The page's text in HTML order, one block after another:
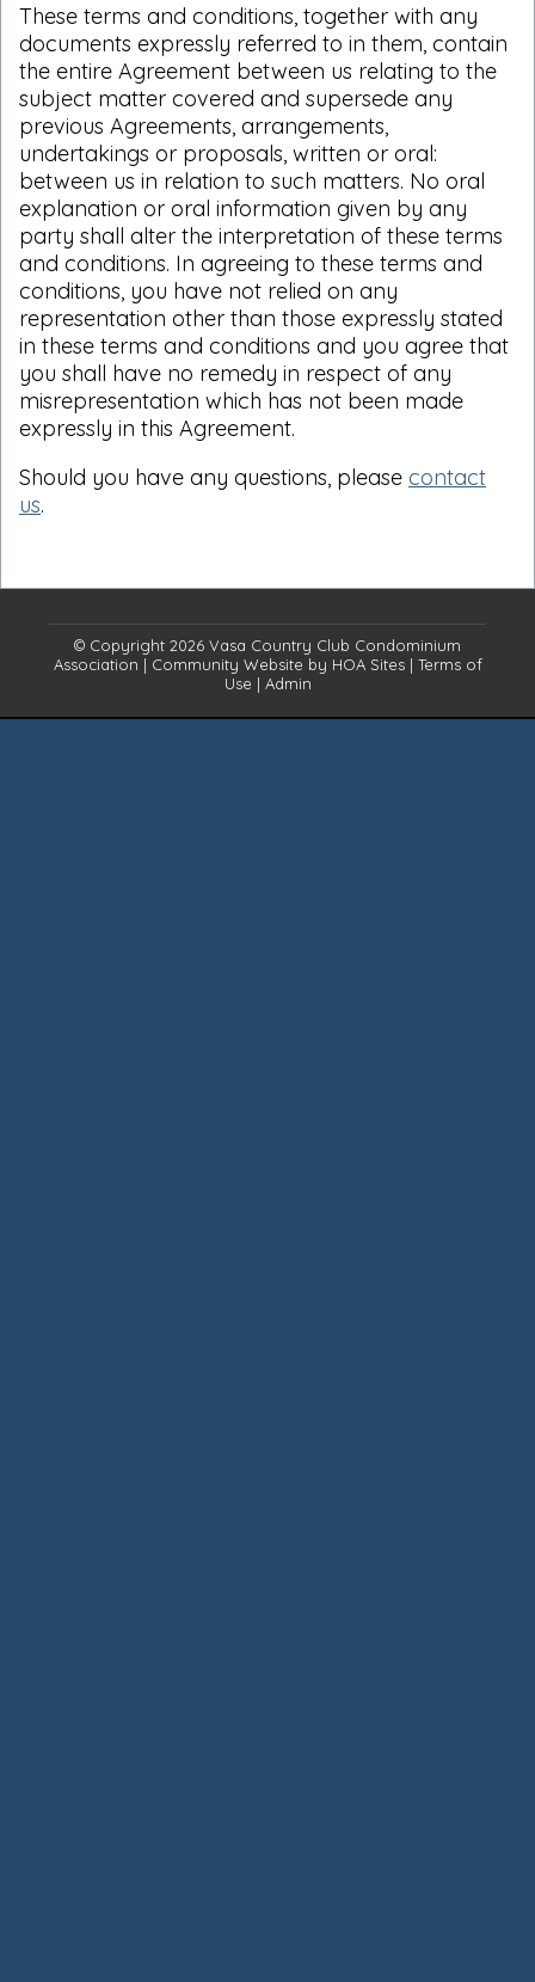
These terms and conditions, together with any
documents expressly referred to in them, contain
the entire Agreement between us relating to the
subject matter covered and supersede any
previous Agreements, arrangements,
undertakings or proposals, written or oral:
between us in relation to such matters. No oral
explanation or oral information given by any
party shall alter the interpretation of these terms
and conditions. In agreeing to these terms and
conditions, you have not relied on any
representation other than those expressly stated
in these terms and conditions and you agree that
you shall have no remedy in respect of any
misrepresentation which has not been made
expressly in this Agreement.
Should you have any questions, please contact
us.
© Copyright 2026 Vasa Country Club Condominium
Association | Community Website by HOA Sites| Terms of
Use | Admin